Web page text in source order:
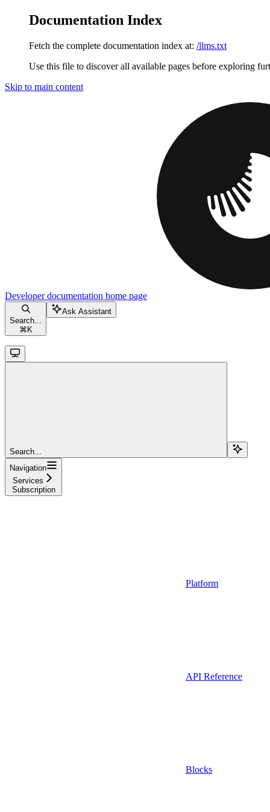
Documentation Index
Fetch the complete documentation index at: /llms.txt
Use this file to discover all available pages before exploring
Skip to main content
Developer documentation home page
Search...
⌘ K
Ask Assistant
Search...
Navigation
Services
Subscription
Platform
API Reference
Blocks